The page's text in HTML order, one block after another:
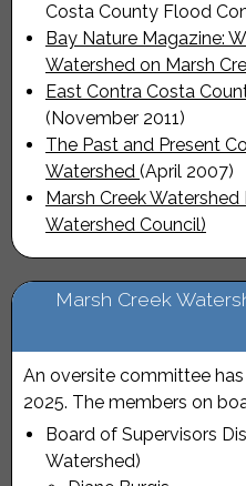
Costa County Flood
Bay Nature Magazine:
Watershed on Marsh
East Contra Costa
(November 2011)
The Past and Present
Watershed (April 2007)
Marsh Creek
Watershed Council)
Marsh Creek
An oversite committee
2025. The members on
Board of Supervisors
Watershed)